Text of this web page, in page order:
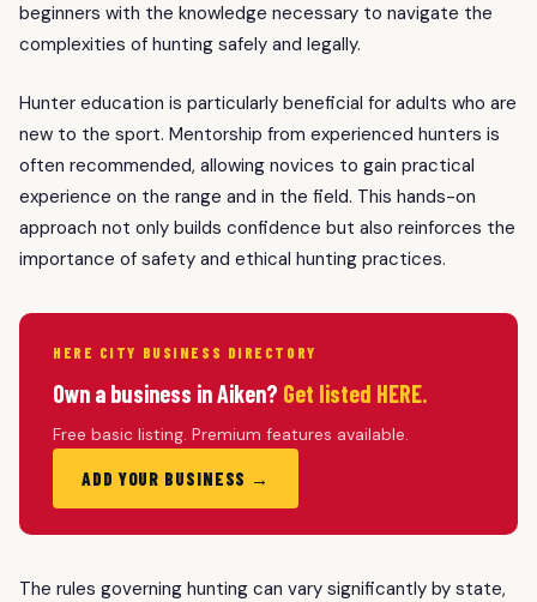
beginners with the knowledge necessary to navigate the
complexities of hunting safely and legally.
Hunter education is particularly beneficial for adults who are
new to the sport. Mentorship from experienced hunters is
often recommended, allowing novices to gain practical
experience on the range and in the field. This hands-on
approach not only builds confidence but also reinforces the
importance of safety and ethical hunting practices.
HERE CITY BUSINESS DIRECTORY
Own a business in Aiken? Get listed HERE.
Free basic listing. Premium features available.
ADD YOUR BUSINESS →
The rules governing hunting can vary significantly by state,